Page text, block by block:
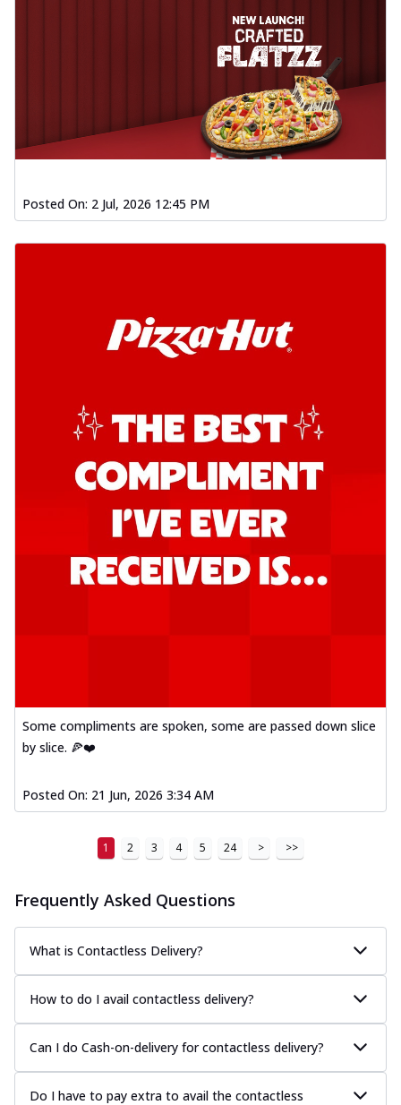
Posted On: 2 Jul, 2026 12:45 PM
Some compliments are spoken, some are passed down slice
by slice. 🍕❤️
Posted On: 21 Jun, 2026 3:34 AM
1 2 3 4 5 24 > >>
Frequently Asked Questions
What is Contactless Delivery?
How to do I avail contactless delivery?
Can I do Cash-on-delivery for contactless delivery?
Do I have to pay extra to avail the contactless